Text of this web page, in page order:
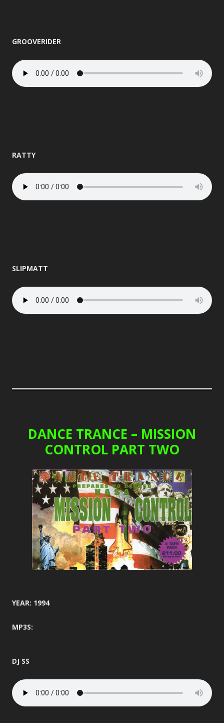
GROOVERIDER
RATTY
SLIPMATT
DANCE TRANCE – MISSION
CONTROL PART TWO
YEAR: 1994
MP3S:
DJ SS